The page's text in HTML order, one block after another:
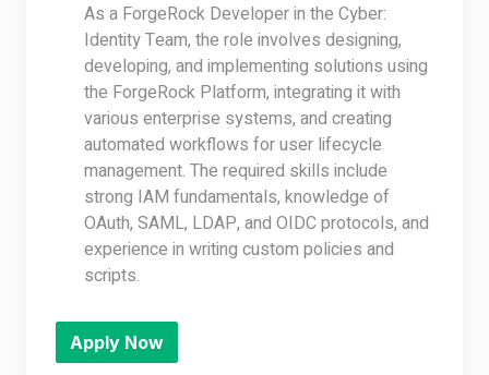
As a ForgeRock Developer in the Cyber:
Identity Team, the role involves designing,
developing, and implementing solutions using
the ForgeRock Platform, integrating it with
various enterprise systems, and creating
automated workflows for user lifecycle
management. The required skills include
strong IAM fundamentals, knowledge of
OAuth, SAML, LDAP, and OIDC protocols, and
experience in writing custom policies and
scripts.
Apply Now